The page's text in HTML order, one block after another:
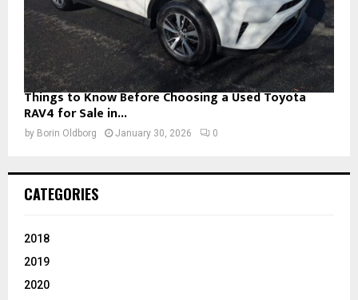
Things to Know Before Choosing a Used Toyota
RAV4 for Sale in...
by Borin Oldborg January 30, 2026 0
CATEGORIES
2018
2019
2020